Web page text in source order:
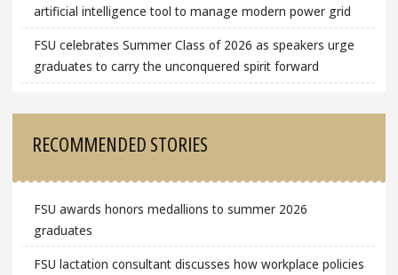
artificial intelligence tool to manage modern power grid
FSU celebrates Summer Class of 2026 as speakers urge
graduates to carry the unconquered spirit forward
RECOMMENDED STORIES
FSU awards honors medallions to summer 2026
graduates
FSU lactation consultant discusses how workplace policies